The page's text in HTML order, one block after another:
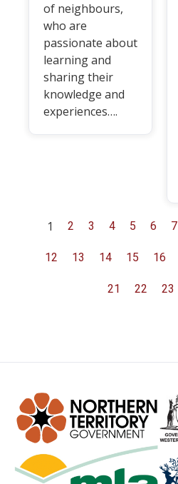
of neighbours,
who are
passionate about
learning and
sharing their
knowledge and
experiences….
1 2 3 4 5 6 7
12 13 14 15 16
21 22 23